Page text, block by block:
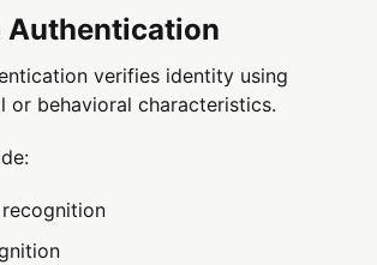
Authentication
verifies identity using
or behavioral characteristics.